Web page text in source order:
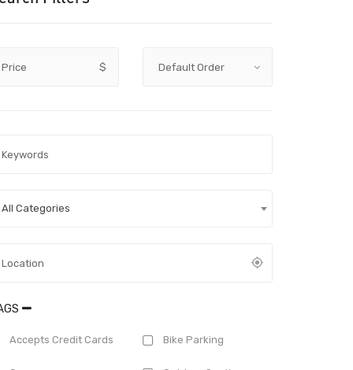
Price $
All Categories
Accepts Credit Cards Bike Parking